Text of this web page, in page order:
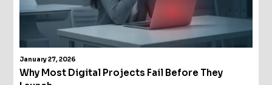
January 27, 2026
Why Most Digital Projects Fail Before They